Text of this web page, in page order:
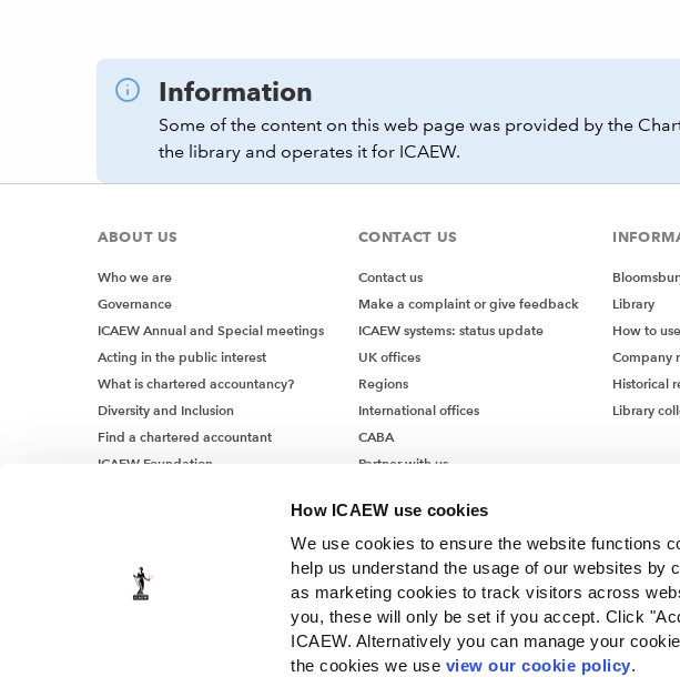
How ICAEW use cookies
We use cookies to ensure the website functions
help us understand the usage of our websites by
as marketing cookies to track visitors across
you, these will only be set if you accept. Click
ICAEW. Alternatively you can manage your
the cookies we use view our cookie policy.
Information
Some of the content on this web page was provided by the
the library and operates it for ICAEW.
ABOUT US
Who we are
Governance
ICAEW Annual and Special meetings
Acting in the public interest
What is chartered accountancy?
Diversity and Inclusion
Find a chartered accountant
ICAEW Foundation
CONTACT US
Contact us
Make a complaint or give feedback
ICAEW systems: status update
UK offices
Regions
International offices
CABA
Partner with us
Library
How to
Company
Historical
Library